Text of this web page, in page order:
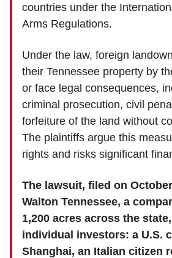
countries under the
Arms Regulations.
Under the law, foreign
their Tennessee property by
or face legal consequences,
criminal prosecution, civil
forfeiture of the land without
The plaintiffs argue this
rights and risks significant
The lawsuit, filed on
Walton Tennessee, a
1,200 acres across the
individual investors: a U.S.
Shanghai, an Italian citizen